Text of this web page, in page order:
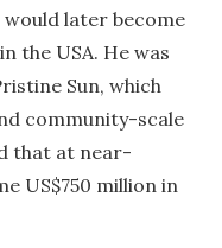
later become
the USA. He was
Sun, which
community-scale
that at near-
US$750 million in